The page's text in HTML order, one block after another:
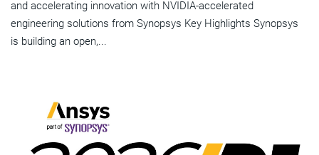
and accelerating innovation with NVIDIA-accelerated
engineering solutions from Synopsys Key Highlights Synopsys
is building an open,...